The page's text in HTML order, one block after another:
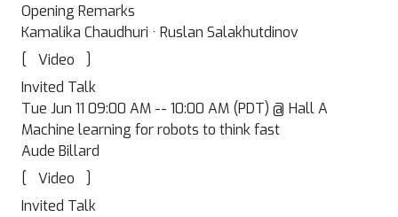
Opening Remarks
Kamalika Chaudhuri · Ruslan Salakhutdinov
[
Video
]
Invited Talk
Tue Jun 11 09:00 AM -- 10:00 AM (PDT) @ Hall A
Machine learning for robots to think fast
Aude Billard
[
Video
]
Invited Talk